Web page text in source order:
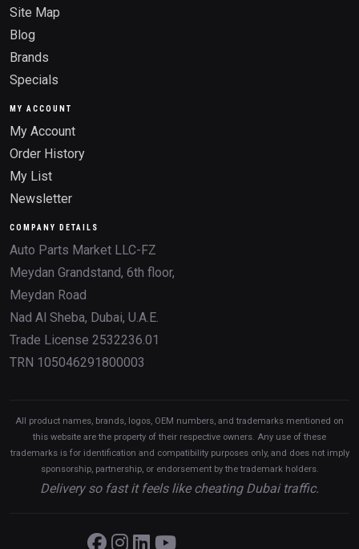
Site Map
Blog
Brands
Specials
MY ACCOUNT
My Account
Order History
My List
Newsletter
COMPANY DETAILS
Auto Parts Market LLC-FZ
Meydan Grandstand, 6th floor,
Meydan Road
Nad Al Sheba, Dubai, U.A.E.
Trade License 2532236.01
TRN 105046291800003
All product names, brands, logos, OEM numbers, and trademarks mentioned on
this website are the property of their respective owners. Any use of these
trademarks is for identification and compatibility purposes only, and does not imply
sponsorship, partnership, or endorsement by the trademark holders.
Delivery so fast it feels like cheating Dubai traffic.